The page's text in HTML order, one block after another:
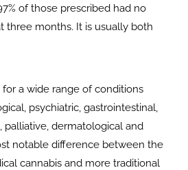
of those prescribed had no
three months. It is usually both
for a wide range of conditions
psychiatric, gastrointestinal,
palliative, dermatological and
notable difference between the
cannabis and more traditional